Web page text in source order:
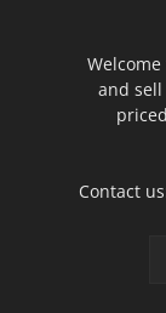
and
Contact